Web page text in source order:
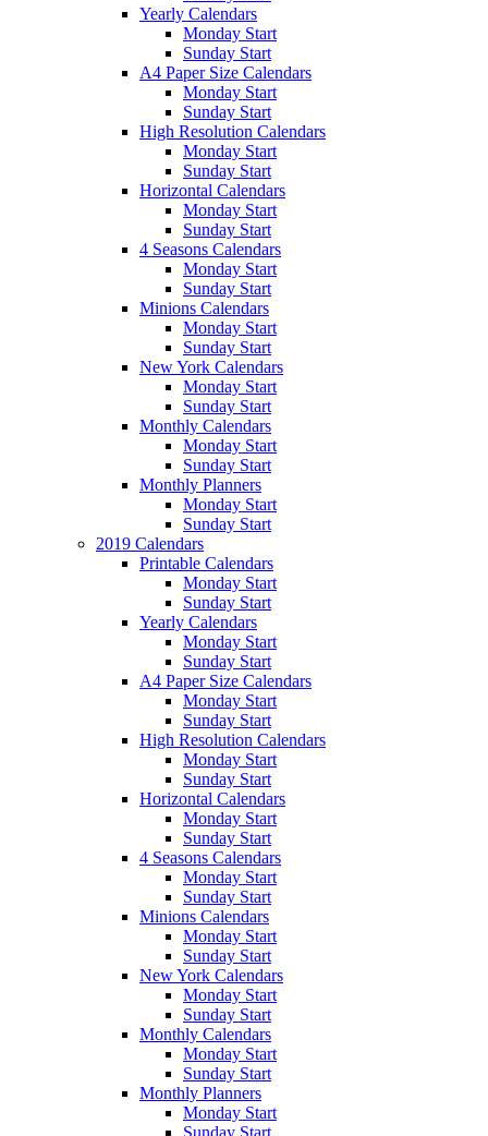
Yearly Calendars
Monday Start
Sunday Start
A4 Paper Size Calendars
Monday Start
Sunday Start
High Resolution Calendars
Monday Start
Sunday Start
Horizontal Calendars
Monday Start
Sunday Start
4 Seasons Calendars
Monday Start
Sunday Start
Minions Calendars
Monday Start
Sunday Start
New York Calendars
Monday Start
Sunday Start
Monthly Calendars
Monday Start
Sunday Start
Monthly Planners
Monday Start
Sunday Start
2019 Calendars
Printable Calendars
Monday Start
Sunday Start
Yearly Calendars
Monday Start
Sunday Start
A4 Paper Size Calendars
Monday Start
Sunday Start
High Resolution Calendars
Monday Start
Sunday Start
Horizontal Calendars
Monday Start
Sunday Start
4 Seasons Calendars
Monday Start
Sunday Start
Minions Calendars
Monday Start
Sunday Start
New York Calendars
Monday Start
Sunday Start
Monthly Calendars
Monday Start
Sunday Start
Monthly Planners
Monday Start
Sunday Start